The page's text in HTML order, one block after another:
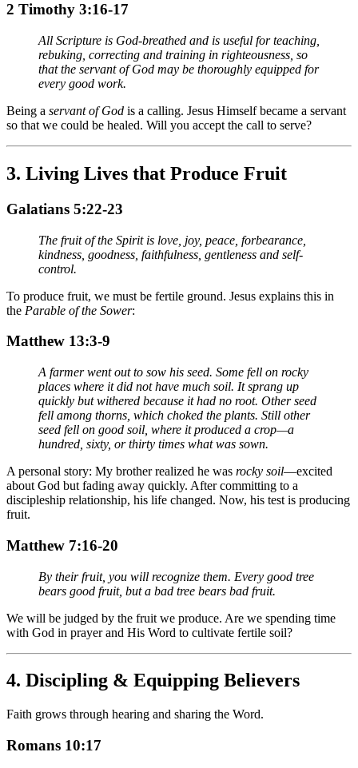
2 Timothy 3:16-17
All Scripture is God-breathed and is useful for teaching,
rebuking, correcting and training in righteousness, so
that the servant of God may be thoroughly equipped for
every good work.
Being a servant of God is a calling. Jesus Himself became a servant
so that we could be healed. Will you accept the call to serve?
3. Living Lives that Produce Fruit
Galatians 5:22-23
The fruit of the Spirit is love, joy, peace, forbearance,
kindness, goodness, faithfulness, gentleness and self-
control.
To produce fruit, we must be fertile ground. Jesus explains this in
the Parable of the Sower:
Matthew 13:3-9
A farmer went out to sow his seed. Some fell on rocky
places where it did not have much soil. It sprang up
quickly but withered because it had no root. Other seed
fell among thorns, which choked the plants. Still other
seed fell on good soil, where it produced a crop—a
hundred, sixty, or thirty times what was sown.
A personal story: My brother realized he was rocky soil—excited
about God but fading away quickly. After committing to a
discipleship relationship, his life changed. Now, his test is producing
fruit.
Matthew 7:16-20
By their fruit, you will recognize them. Every good tree
bears good fruit, but a bad tree bears bad fruit.
We will be judged by the fruit we produce. Are we spending time
with God in prayer and His Word to cultivate fertile soil?
4. Discipling & Equipping Believers
Faith grows through hearing and sharing the Word.
Romans 10:17